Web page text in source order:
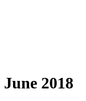
June 2018